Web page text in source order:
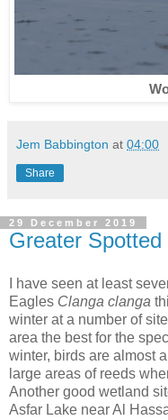
Jem Babbington at 04:00
Share
29 December 2019
Greater
I have seen at least
Eagles Clanga clanga
winter at a number of
area the best for the
winter, birds are almost
large areas of reeds
Another good wetland
Asfar Lake near Al